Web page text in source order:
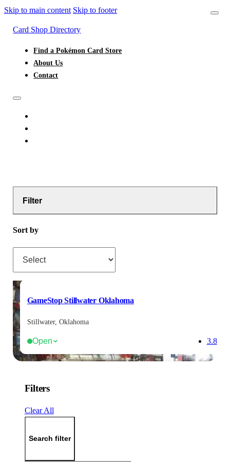
Skip to main content Skip to footer
Card Shop Directory
Find a Pokémon Card Store
About Us
Contact
Filter
Sort by
GameStop Stillwater Oklahoma
Stillwater, Oklahoma
Open 3.8
Filters
Clear All
Search filter